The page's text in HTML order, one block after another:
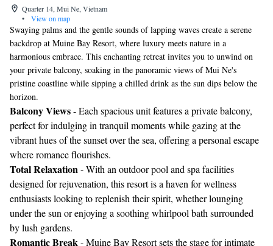
Quarter 14, Mui Ne, Vietnam
•
View on map
Swaying palms and the gentle sounds of lapping waves create a serene
backdrop at Muine Bay Resort, where luxury meets nature in a
harmonious embrace. This enchanting retreat invites you to unwind on
your private balcony, soaking in the panoramic views of Mui Ne's
pristine coastline while sipping a chilled drink as the sun dips below the
horizon.
Balcony Views- Each spacious unit features a private balcony,
perfect for indulging in tranquil moments while gazing at the
vibrant hues of the sunset over the sea, offering a personal escape
where romance flourishes.
Total Relaxation- With an outdoor pool and spa facilities
designed for rejuvenation, this resort is a haven for wellness
enthusiasts looking to replenish their spirit, whether lounging
under the sun or enjoying a soothing whirlpool bath surrounded
by lush gardens.
Romantic Break- Muine Bay Resort sets the stage for intimate